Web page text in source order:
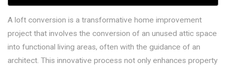
A loft conversion is a transformative home improvement
project that involves the conversion of an unused attic space
into functional living areas, often with the guidance of an
architect. This innovative process not only enhances property